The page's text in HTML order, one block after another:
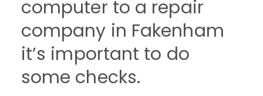
computer to a repair
company in Fakenham
it’s important to do
some checks.